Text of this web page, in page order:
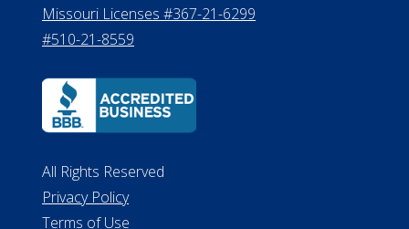
Missouri Licenses #367-21-6299
#510-21-8559
All Rights Reserved
Privacy Policy
Terms of Use